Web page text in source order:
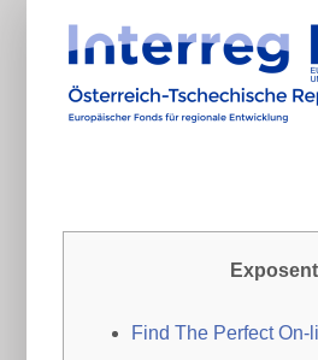
springen
Exposent
Find The Perfect On-